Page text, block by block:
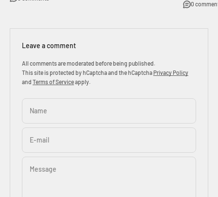
0
Leave a comment
All comments are moderated before being published.
This site is protected by hCaptcha and the hCaptcha Privacy Policy
and Terms of Serviceapply.
Name
E-mail
Message